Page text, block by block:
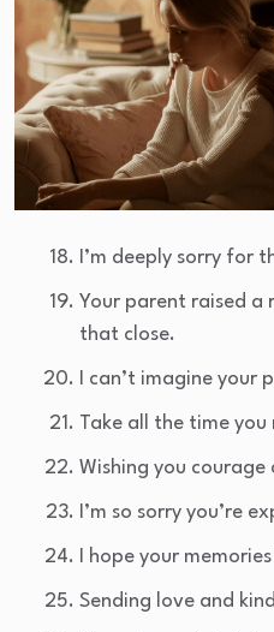
I’m deeply sorry for
Your parent raised a
that close.
I can’t imagine your
Take all the time you
Wishing you courage
I’m so sorry you’re
I hope your
Sending love and